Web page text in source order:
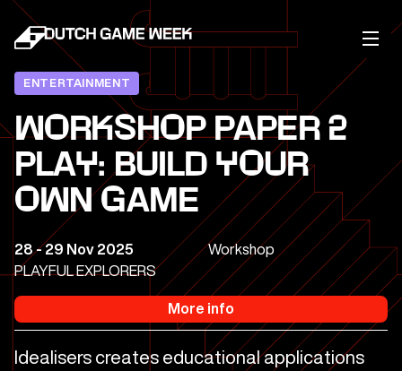
ENTERTAINMENT
WORKSHOP PAPER 2
PLAY: BUILD YOUR
OWN GAME
28 - 29 Nov 2025
PLAYFUL EXPLORERS
Workshop
More info
Idealisers creates educational applications